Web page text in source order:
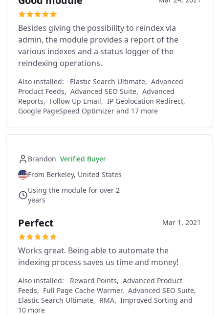
Besides giving the possibility to reindex via
admin, the module provides a report of the
various indexes and a status logger of the
reindexing operations.
Also installed:
Elastic Search Ultimate, Advanced
Product Feeds, Advanced SEO Suite, Advanced
Reports, Follow Up Email, IP Geolocation Redirect,
Google PageSpeed Optimizer and 17 more
Brandon Verified Buyer
From Berkeley, United States
Using the module for over 2
years
Perfect Mar 1, 2021
Works great. Being able to automate the
indexing process saves us time and money!
Also installed:
Reward Points, Advanced Product
Feeds, Full Page Cache Warmer, Advanced SEO Suite,
Elastic Search Ultimate, RMA, Improved Sorting and
10 more